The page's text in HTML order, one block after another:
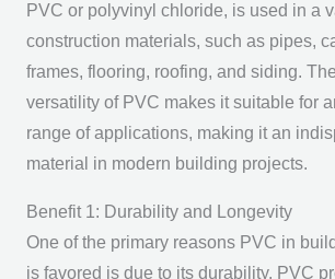
PVC or polyvinyl chloride, is used in a
construction materials, such as pipes,
frames, flooring, roofing, and siding.
versatility of PVC makes it suitable for
range of applications, making it an
material in modern building projects.
Benefit 1: Durability and Longevity
One of the primary reasons PVC in
is favored is due to its durability. PVC